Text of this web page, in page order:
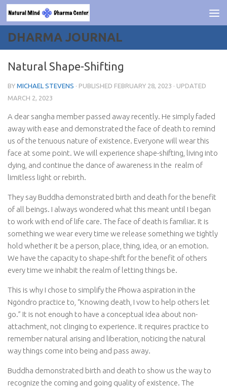
Skip to content
DHARMA JOURNAL
Natural Shape-Shifting
BY MICHAEL STEVENS · PUBLISHED FEBRUARY 28, 2023 · UPDATED
MARCH 2, 2023
A dear sangha member passed away recently. He simply faded
away with ease and demonstrated the face of death to remind
us of the tenuous nature of existence. Everyone will wear this
face at some point. We will experience shape-shifting, living into
dying, and continue the dance of awareness in the realm of
limitless light or rebirth.
They say Buddha demonstrated birth and death for the benefit
of all beings. I always wondered what this meant until I began
to work with end of life care. The face of death is familiar. It is
something we wear every time we release something we tightly
hold whether it be a person, place, thing, idea, or an emotion.
We have the capacity to shape-shift for the benefit of others
every time we inhabit the realm of letting things be.
This is why I chose to simplify the Phowa aspiration in the
Ngöndro practice to, “Knowing death, I vow to help others let
go.” It is not enough to have a conceptual idea about non-
attachment, not clinging to experience. It requires practice to
remember natural arising and liberation, noticing the natural
way things come into being and pass away.
Buddha demonstrated birth and death to show us the way to
recognize the coming and going quality of existence. The